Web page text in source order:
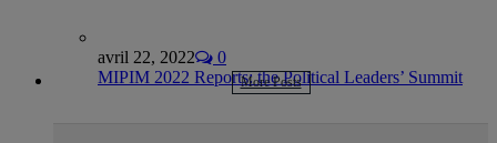
avril 22, 2022
0
MIPIM 2022 Reports: the Political Leaders’ Summit
More Posts